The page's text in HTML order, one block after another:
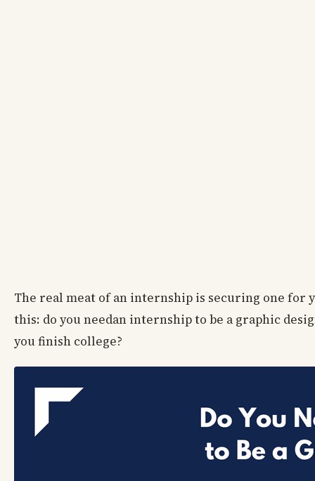
The real meat of an internship is securing one for
this: do you needan internship to be a graphic
you finish college?